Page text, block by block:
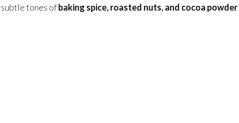
tones ofbaking spice, roasted nuts, and cocoa powder